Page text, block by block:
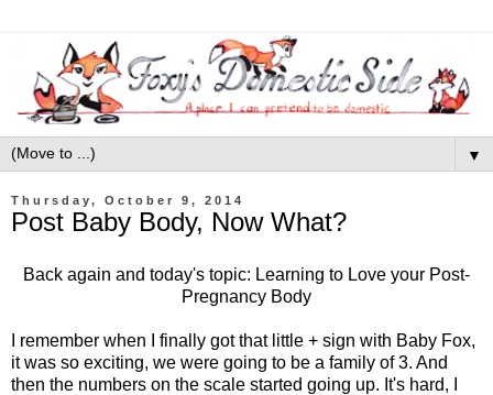
▼
Thursday, October 9, 2014
Post Baby Body, Now What?
Back again and today's topic: Learning to Love your Post-
Pregnancy Body
I remember when I finally got that little + sign with Baby Fox,
it was so exciting, we were going to be a family of 3. And
then the numbers on the scale started going up. It's hard, I